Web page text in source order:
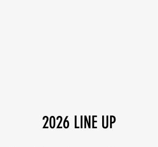
2026 LINE UP